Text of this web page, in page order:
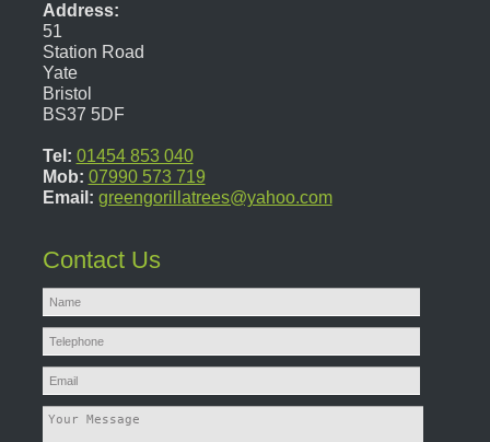
Address:
51
Station Road
Yate
Bristol
BS37 5DF
Tel: 01454 853 040
Mob: 07990 573 719
Email: greengorillatrees@yahoo.com
Contact Us